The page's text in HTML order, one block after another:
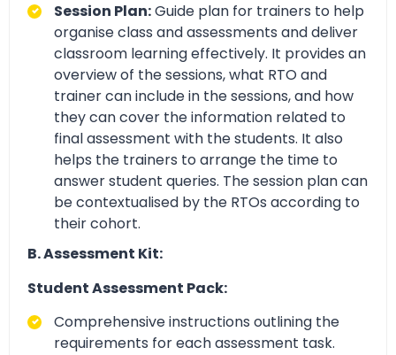
Session Plan:Guide plan for trainers to help
organise class and assessments and deliver
classroom learning effectively. It provides an
overview of the sessions, what RTO and
trainer can include in the sessions, and how
they can cover the information related to
final assessment with the students. It also
helps the trainers to arrange the time to
answer student queries. The session plan can
be contextualised by the RTOs according to
their cohort.
B. Assessment Kit:
Student Assessment Pack:
Comprehensive instructions outlining the
requirements for each assessment task.